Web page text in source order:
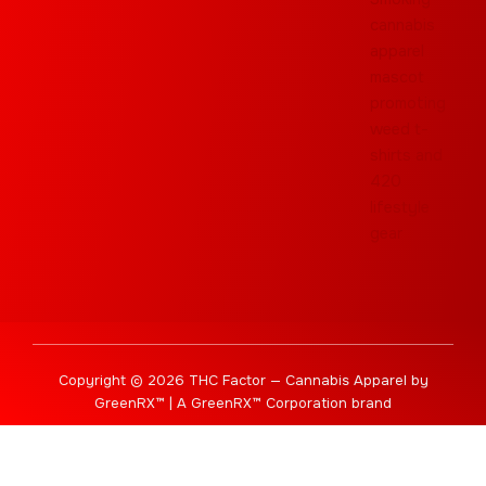
Copyright © 2026 THC Factor — Cannabis Apparel by
GreenRX™ | A GreenRX™ Corporation brand